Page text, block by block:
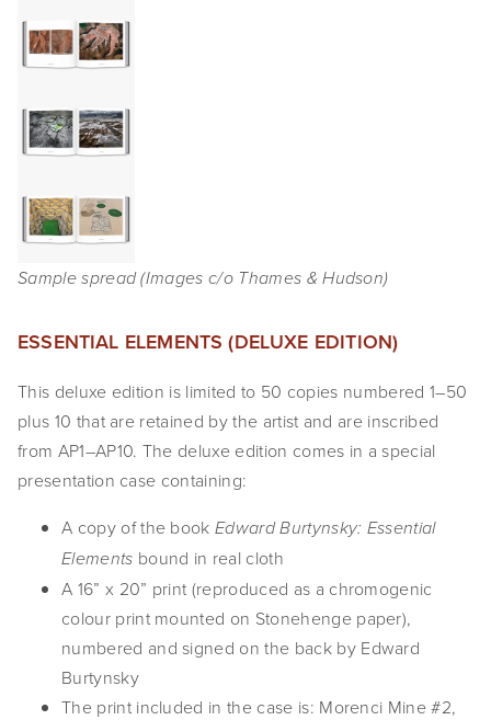
SHOP
TIW
ARKIV360
SUBSCRIBE
Sample spread (Images c/o Thames & Hudson)
ESSENTIAL ELEMENTS (DELUXE EDITION)
This deluxe edition is limited to 50 copies numbered 1–50
plus 10 that are retained by the artist and are inscribed
from AP1–AP10. The deluxe edition comes in a special
presentation case containing:
A copy of the bookEdward Burtynsky: Essential
Elements bound in real cloth
A 16” x 20” print (reproduced as a chromogenic
colour print mounted on Stonehenge paper),
numbered and signed on the back by Edward
Burtynsky
The print included in the case is: Morenci Mine #2,